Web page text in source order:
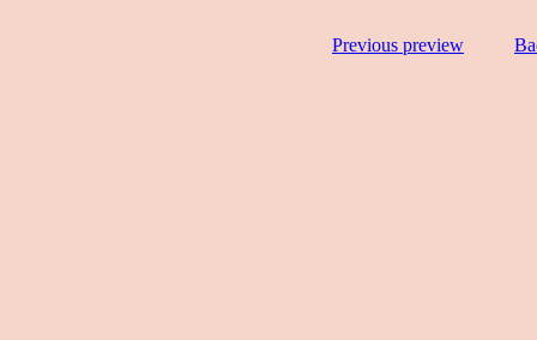
Previous preview